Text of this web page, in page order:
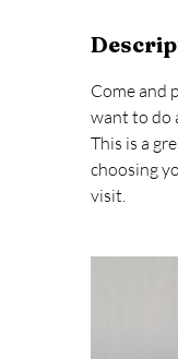
Come and
want to do
This is a
choosing
visit.